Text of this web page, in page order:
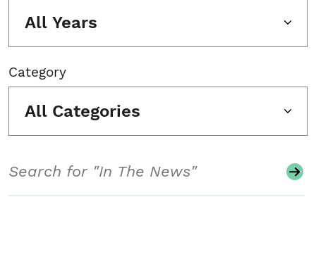
All Years
Category
All Categories